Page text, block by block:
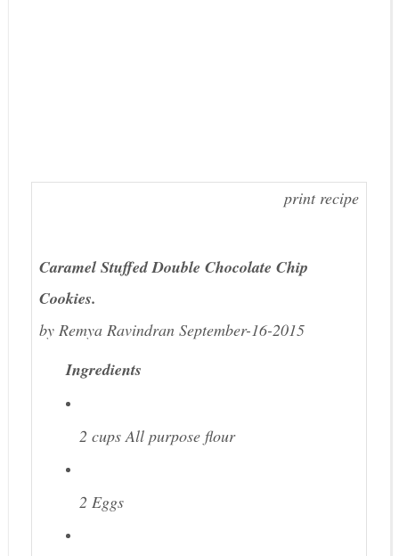
print recipe
Caramel Stuffed Double Chocolate Chip
Cookies.
by Remya Ravindran September-16-2015
Ingredients
2 cupsAll purpose flour
2 Eggs